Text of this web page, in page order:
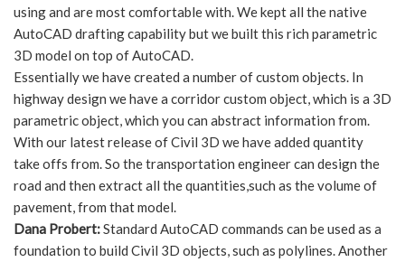
using and are most comfortable with. We kept all the native
AutoCAD drafting capability but we built this rich parametric
3D model on top of AutoCAD.
Essentially we have created a number of custom objects. In
highway design we have a corridor custom object, which is a 3D
parametric object, which you can abstract information from.
With our latest release of Civil 3D we have added quantity
take offs from. So the transportation engineer can design the
road and then extract all the quantities,such as the volume of
pavement, from that model.
Dana Probert:Standard AutoCAD commands can be used as a
foundation to build Civil 3D objects, such as polylines. Another